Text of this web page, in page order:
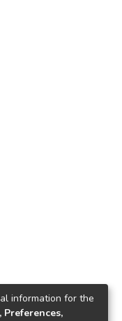
information for the